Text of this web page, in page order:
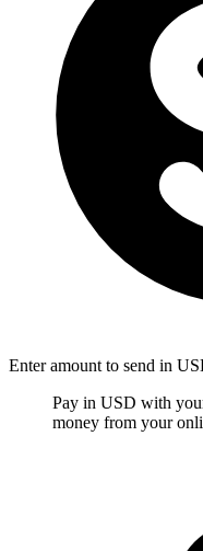
Enter amount to send in
Pay in USD with
money from your